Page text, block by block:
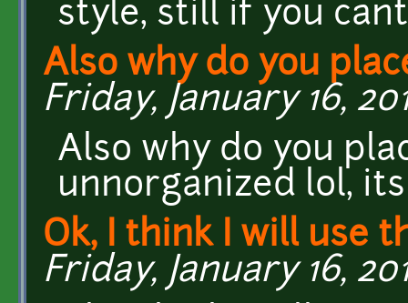
style, still if you
Also why do you
Friday, January 16,
Also why do you
unnorganized lol,
Ok, I think I will use
Friday, January 16,